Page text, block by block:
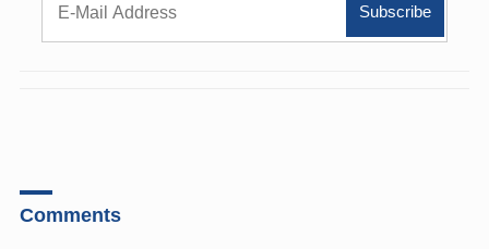
Comments